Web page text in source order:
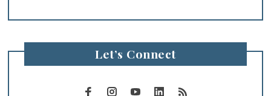
Let’s Connect